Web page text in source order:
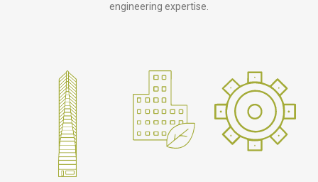
engineering expertise.